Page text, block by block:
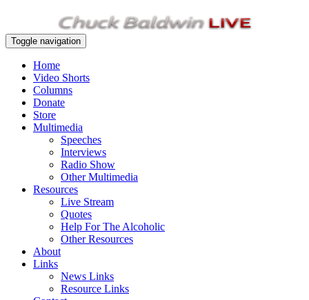
Toggle navigation
Home
Video Shorts
Columns
Donate
Store
Multimedia
Speeches
Interviews
Radio Show
Other Multimedia
Resources
Live Stream
Quotes
Help For The Alcoholic
Other Resources
About
Links
News Links
Resource Links